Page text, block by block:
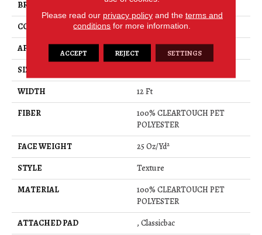
BRAND
Shaw Floors
CONSTRUCTION
Texture
APPLICATION
Residential
SIZE
WIDTH
12 Ft
FIBER
100% CLEARTOUCH PET
POLYESTER
FACE WEIGHT
25 Oz/yd²
STYLE
Texture
MATERIAL
100% CLEARTOUCH PET
POLYESTER
ATTACHED PAD
, Classicbac
Please read our privacy policyand the terms and
conditions for more information.
ACCEPT REJECT SETTINGS